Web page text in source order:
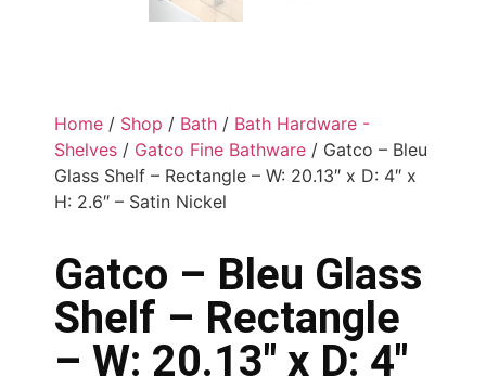
Home / Shop / Bath / Bath Hardware -
Shelves / Gatco Fine Bathware / Gatco – Bleu
Glass Shelf – Rectangle – W: 20.13″ x D: 4″ x
H: 2.6″ – Satin Nickel
Gatco – Bleu Glass
Shelf – Rectangle
– W: 20.13″ x D: 4″